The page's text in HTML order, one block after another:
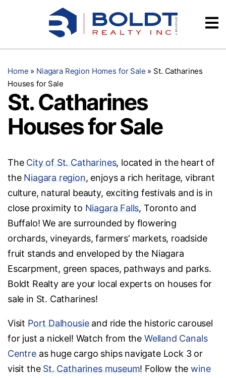
Testimonials
Home » Niagara Region Homes for Sale » St. Catharines
Houses for Sale
St. Catharines
Houses for Sale
The City of St. Catharines, located in the heart of
the Niagara region, enjoys a rich heritage, vibrant
culture, natural beauty, exciting festivals and is in
close proximity to Niagara Falls, Toronto and
Buffalo! We are surrounded by flowering
orchards, vineyards, farmers’ markets, roadside
fruit stands and enveloped by the Niagara
Escarpment, green spaces, pathways and parks.
Boldt Realty are your local experts on houses for
sale in St. Catharines!
Visit Port Dalhousieand ride the historic carousel
for just a nickel! Watch from the Welland Canals
Centreas huge cargo ships navigate Lock 3 or
visit the St. Catharines museum! Follow thewine